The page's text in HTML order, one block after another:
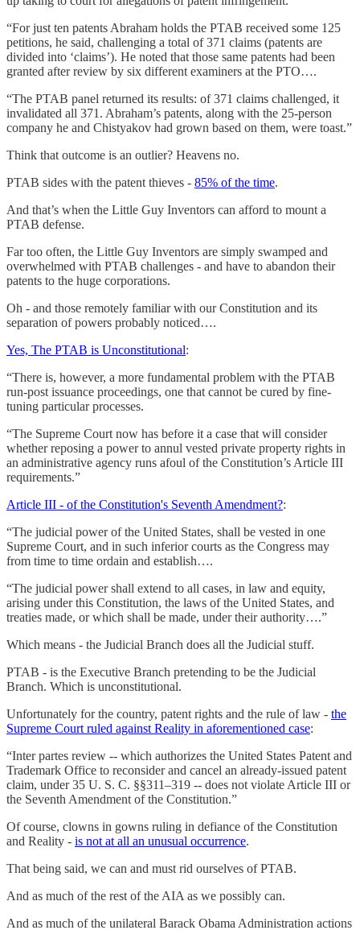
“For just ten patents Abraham holds the PTAB received some 125
petitions, he said, challenging a total of 371 claims (patents are
divided into ‘claims’). He noted that those same patents had been
granted after review by six different examiners at the PTO….
“The PTAB panel returned its results: of 371 claims challenged, it
invalidated all 371. Abraham’s patents, along with the 25-person
company he and Chistyakov had grown based on them, were toast.”
Think that outcome is an outlier? Heavens no.
PTAB sides with the patent thieves - 85% of the time.
And that’s when the Little Guy Inventors can afford to mount a
PTAB defense.
Far too often, the Little Guy Inventors are simply swamped and
overwhelmed with PTAB challenges - and have to abandon their
patents to the huge corporations.
Oh - and those remotely familiar with our Constitution and its
separation of powers probably noticed….
Yes, The PTAB is Unconstitutional:
“There is, however, a more fundamental problem with the PTAB
run-post issuance proceedings, one that cannot be cured by fine-
tuning particular processes.
“The Supreme Court now has before it a case that will consider
whether reposing a power to annul vested private property rights in
an administrative agency runs afoul of the Constitution’s Article III
requirements.”
Article III - of the Constitution's Seventh Amendment?:
“The judicial power of the United States, shall be vested in one
Supreme Court, and in such inferior courts as the Congress may
from time to time ordain and establish….
“The judicial power shall extend to all cases, in law and equity,
arising under this Constitution, the laws of the United States, and
treaties made, or which shall be made, under their authority….”
Which means - the Judicial Branch does all the Judicial stuff.
PTAB - is the Executive Branch pretending to be the Judicial
Branch. Which is unconstitutional.
Unfortunately for the country, patent rights and the rule of law - the
Supreme Court ruled against Reality in aforementioned case:
“Inter partes review -- which authorizes the United States Patent and
Trademark Office to reconsider and cancel an already-issued patent
claim, under 35 U. S. C. §§311–319 -- does not violate Article III or
the Seventh Amendment of the Constitution.”
Of course, clowns in gowns ruling in defiance of the Constitution
and Reality - is not at all an unusual occurrence.
That being said, we can and must rid ourselves of PTAB.
And as much of the rest of the AIA as we possibly can.
And as much of the unilateral Barack Obama Administration actions